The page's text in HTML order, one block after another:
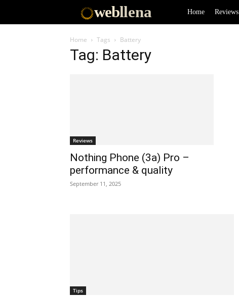
webllena Home Reviews
Home Tags Battery
Tag: Battery
Reviews
Nothing Phone (3a) Pro –
performance & quality
September 11, 2025
Tips